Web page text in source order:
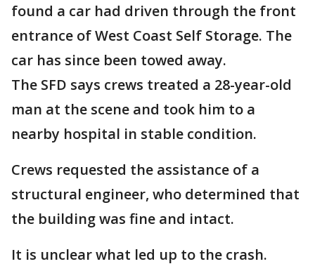
found a car had driven through the front
entrance of West Coast Self Storage. The
car has since been towed away.
The SFD says crews treated a 28-year-old
man at the scene and took him to a
nearby hospital in stable condition.
Crews requested the assistance of a
structural engineer, who determined that
the building was fine and intact.
It is unclear what led up to the crash.